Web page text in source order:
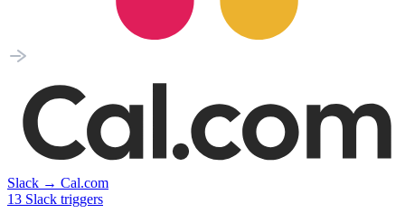
Slack → Cal.com
13 Slack triggers